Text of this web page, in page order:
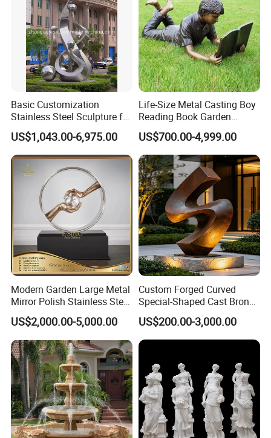
Basic Customization
Stainless Steel Sculpture for
Garden Ornament
US$1,043.00-6,975.00
Life-Size Metal Casting Boy
Reading Book Garden
Statue Bronze Sculpture
US$700.00-4,999.00
Modern Garden Large Metal
Mirror Polish Stainless Steel
Abstract Ring Sculpture
US$2,000.00-5,000.00
Custom Forged Curved
Special-Shaped Cast Bronze
Sculpture, Modern Art
Copper Carving for Five-Star
Hotel Lobby
US$200.00-3,000.00